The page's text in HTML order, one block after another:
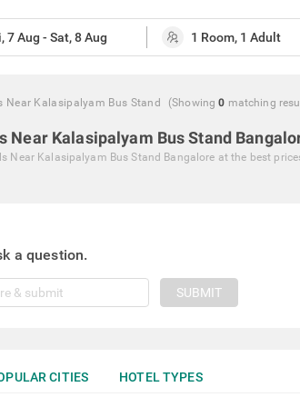
Near Kalasipalyam Bus Stand (Showing 0 matching
Near Kalasipalyam Bus Stand
Near Kalasipalyam Bus Stand Bangalore at the best
a question.
SUBMIT
CITIES HOTEL TYPES